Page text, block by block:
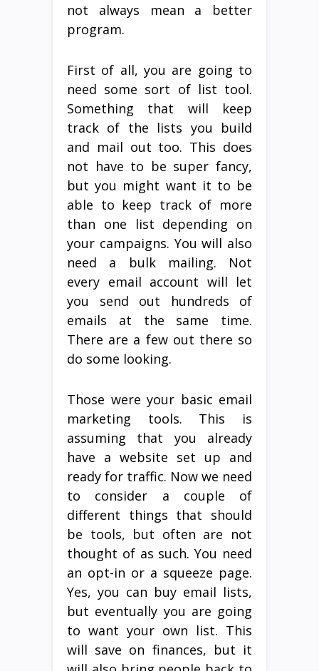
not always mean a better
program.
First of all, you are going to
need some sort of list tool.
Something that will keep
track of the lists you build
and mail out too. This does
not have to be super fancy,
but you might want it to be
able to keep track of more
than one list depending on
your campaigns. You will also
need a bulk mailing. Not
every email account will let
you send out hundreds of
emails at the same time.
There are a few out there so
do some looking.
Those were your basic email
marketing tools. This is
assuming that you already
have a website set up and
ready for traffic. Now we need
to consider a couple of
different things that should
be tools, but often are not
thought of as such. You need
an opt-in or a squeeze page.
Yes, you can buy email lists,
but eventually you are going
to want your own list. This
will save on finances, but it